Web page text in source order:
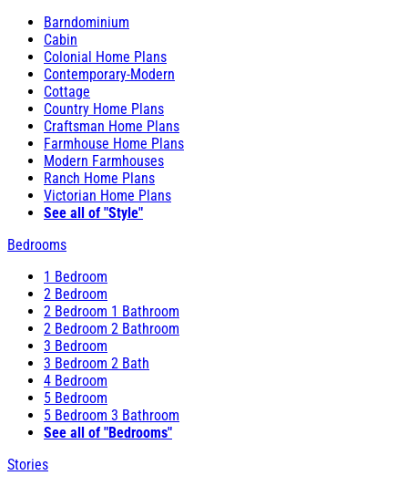
Barndominium
Cabin
Colonial Home Plans
Contemporary-Modern
Cottage
Country Home Plans
Craftsman Home Plans
Farmhouse Home Plans
Modern Farmhouses
Ranch Home Plans
Victorian Home Plans
See all of "Style"
Bedrooms
1 Bedroom
2 Bedroom
2 Bedroom 1 Bathroom
2 Bedroom 2 Bathroom
3 Bedroom
3 Bedroom 2 Bath
4 Bedroom
5 Bedroom
5 Bedroom 3 Bathroom
See all of "Bedrooms"
Stories